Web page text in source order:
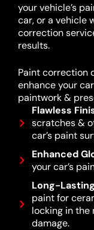
your vehicle’s
car, or a vehicle
correction
results.
Paint correction
enhance your
paintwork &
Flawless
scratches &
car’s paint
Enhanced
your car’s
Long-
paint for
locking in the
damage.